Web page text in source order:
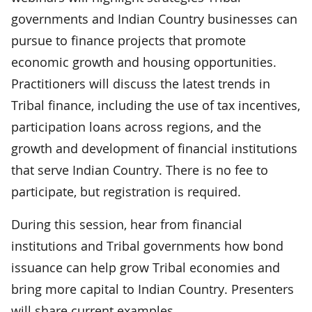
governments and Indian Country businesses can
pursue to finance projects that promote
economic growth and housing opportunities.
Practitioners will discuss the latest trends in
Tribal finance, including the use of tax incentives,
participation loans across regions, and the
growth and development of financial institutions
that serve Indian Country. There is no fee to
participate, but registration is required.
During this session, hear from financial
institutions and Tribal governments how bond
issuance can help grow Tribal economies and
bring more capital to Indian Country. Presenters